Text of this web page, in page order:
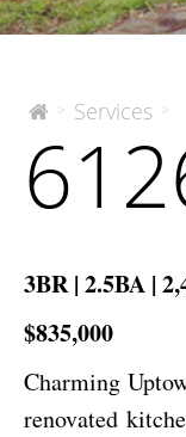
The
Company
> Services >
3BR | 2.5BA |
$835,000
Charming
renovated